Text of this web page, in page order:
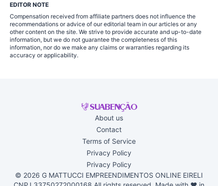
EDITOR NOTE
Compensation received from affiliate partners does not influence the
recommendations or advice of our editorial team in our articles or any
other content on the site. We strive to provide accurate and up-to-date
information, but we do not guarantee the completeness of this
information, nor do we make any claims or warranties regarding its
accuracy or applicability.
About us
Contact
Terms of Service
Privacy Policy
Privacy Policy
© 2026 G MATTUCCI EMPREENDIMENTOS ONLINE EIRELI